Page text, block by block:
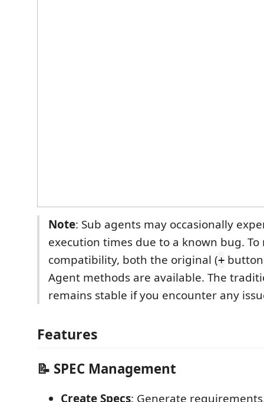
Note: Sub agents may occasionally
execution times due to a known bug.
compatibility, both the original (+
Agent methods are available. The
remains stable if you encounter any
Features
📝 SPEC Management
Create Specs: Generate